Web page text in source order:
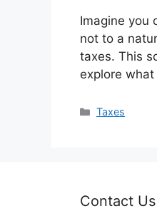
Imagine you
not to a
taxes. This
explore
Categories
Taxes
Contact Us